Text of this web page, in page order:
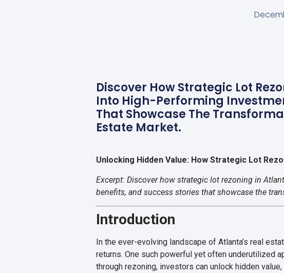
Discover How Strategic Lot
Into High-Performing
That Showcase The
Estate Market.
Unlocking Hidden Value: How Strategic Lot
Excerpt: Discover how strategic lot rezoning in
benefits, and success stories that showcase the
Introduction
In the ever-evolving landscape of Atlanta’s real
returns. One such powerful yet often underutilized
through rezoning, investors can unlock hidden